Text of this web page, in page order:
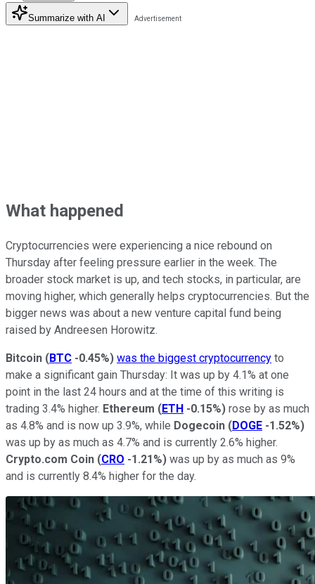
Summarize with AI
What happened
Cryptocurrencies were experiencing a nice rebound on
Thursday after feeling pressure earlier in the week. The
broader stock market is up, and tech stocks, in particular, are
moving higher, which generally helps cryptocurrencies. But the
bigger news was about a new venture capital fund being
raised by Andreesen Horowitz.
Bitcoin (BTC -0.45%) was the biggest cryptocurrency to
make a significant gain Thursday: It was up by 4.1% at one
point in the last 24 hours and at the time of this writing is
trading 3.4% higher. Ethereum (ETH -0.15%) rose by as much
as 4.8% and is now up 3.9%, while Dogecoin (DOGE -1.52%)
was up by as much as 4.7% and is currently 2.6% higher.
Crypto.com Coin (CRO -1.21%) was up by as much as 9%
and is currently 8.4% higher for the day.